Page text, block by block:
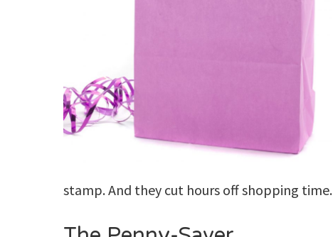
stamp. And they cut hours off shopping time.